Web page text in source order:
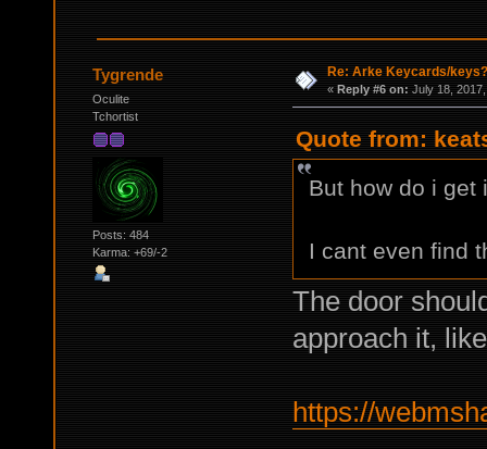
Tygrende
Oculite
Tchortist
Posts: 484
Karma: +69/-2
Re: Arke Keycards/keys?
« Reply #6 on: July 18,
Quote from:
But how do i get
I cant even find
The door
approach it,
https://